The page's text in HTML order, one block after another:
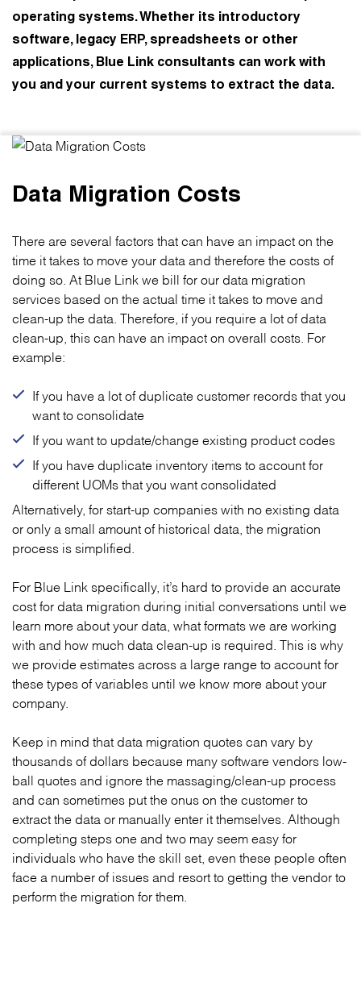
operating systems. Whether its introductory
software, legacy ERP, spreadsheets or other
applications, Blue Link consultants can work with
you and your current systems to extract the data.
Data Migration Costs
There are several factors that can have an impact on the
time it takes to move your data and therefore the costs of
doing so. At Blue Link we bill for our data migration
services based on the actual time it takes to move and
clean-up the data. Therefore, if you require a lot of data
clean-up, this can have an impact on overall costs. For
example:
If you have a lot of duplicate customer records that you
want to consolidate
If you want to update/change existing product codes
If you have duplicate inventory items to account for
different UOMs that you want consolidated
Alternatively, for start-up companies with no existing data
or only a small amount of historical data, the migration
process is simplified.
For Blue Link specifically, it’s hard to provide an accurate
cost for data migration during initial conversations until we
learn more about your data, what formats we are working
with and how much data clean-up is required. This is why
we provide estimates across a large range to account for
these types of variables until we know more about your
company.
Keep in mind that data migration quotes can vary by
thousands of dollars because many software vendors low-
ball quotes and ignore the massaging/clean-up process
and can sometimes put the onus on the customer to
extract the data or manually enter it themselves. Although
completing steps one and two may seem easy for
individuals who have the skill set, even these people often
face a number of issues and resort to getting the vendor to
perform the migration for them.